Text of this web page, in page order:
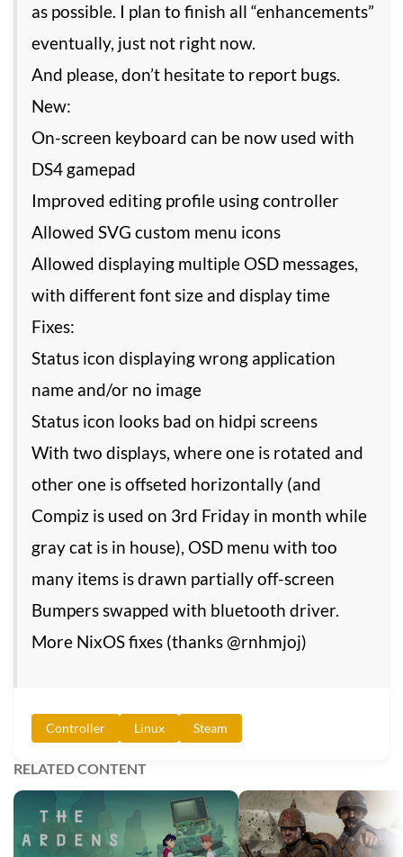
as possible. I plan to finish all “enhancements”
eventually, just not right now.
And please, don’t hesitate to report bugs.
New:
On-screen keyboard can be now used with
DS4 gamepad
Improved editing profile using controller
Allowed SVG custom menu icons
Allowed displaying multiple OSD messages,
with different font size and display time
Fixes:
Status icon displaying wrong application
name and/or no image
Status icon looks bad on hidpi screens
With two displays, where one is rotated and
other one is offseted horizontally (and
Compiz is used on 3rd Friday in month while
gray cat is in house), OSD menu with too
many items is drawn partially off-screen
Bumpers swapped with bluetooth driver.
More NixOS fixes (thanks @rnhmjoj)
Controller Linux Steam
RELATED CONTENT